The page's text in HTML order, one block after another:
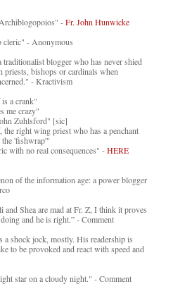
-Fr. John Hunwicke
cleric" - Anonymous
blogger who has never shied
bishops or cardinals when
- Kractivism
a crank"
me crazy"
Zuhlsford" [sic]
right wing priest who has a penchant
'fishwrap'"
with no real consequences" -HERE
of the information age: a power blogger
and Shea are mad at Fr. Z, I think it proves
and he is right.” - Comment
a shock jock, mostly. His readership is
to be provoked and react with speed and
star on a cloudy night." - Comment